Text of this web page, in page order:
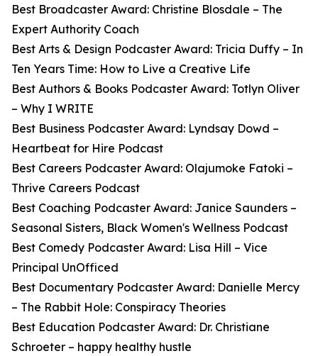
Best Broadcaster Award: Christine Blosdale – The
Expert Authority Coach
Best Arts & Design Podcaster Award: Tricia Duffy – In
Ten Years Time: How to Live a Creative Life
Best Authors & Books Podcaster Award: Totlyn Oliver
– Why I WRITE
Best Business Podcaster Award: Lyndsay Dowd –
Heartbeat for Hire Podcast
Best Careers Podcaster Award: Olajumoke Fatoki –
Thrive Careers Podcast
Best Coaching Podcaster Award: Janice Saunders –
Seasonal Sisters, Black Women's Wellness Podcast
Best Comedy Podcaster Award: Lisa Hill – Vice
Principal UnOfficed
Best Documentary Podcaster Award: Danielle Mercy
– The Rabbit Hole: Conspiracy Theories
Best Education Podcaster Award: Dr. Christiane
Schroeter – happy healthy hustle